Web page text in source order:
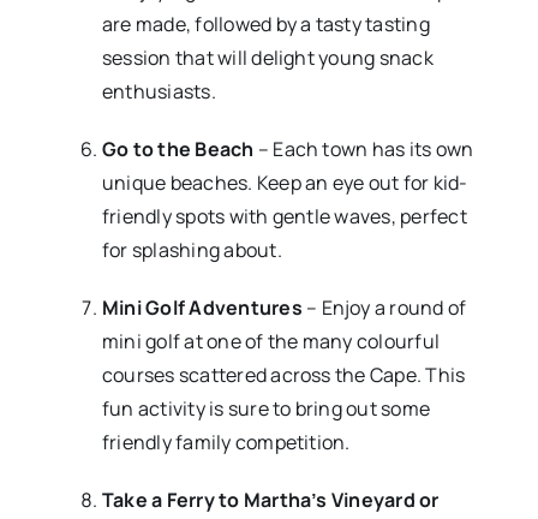
are made, followed by a tasty tasting
session that will delight young snack
enthusiasts.
Go to the Beach – Each town has its own
unique beaches. Keep an eye out for kid-
friendly spots with gentle waves, perfect
for splashing about.
Mini Golf Adventures – Enjoy a round of
mini golf at one of the many colourful
courses scattered across the Cape. This
fun activity is sure to bring out some
friendly family competition.
Take a Ferry to Martha’s Vineyard or